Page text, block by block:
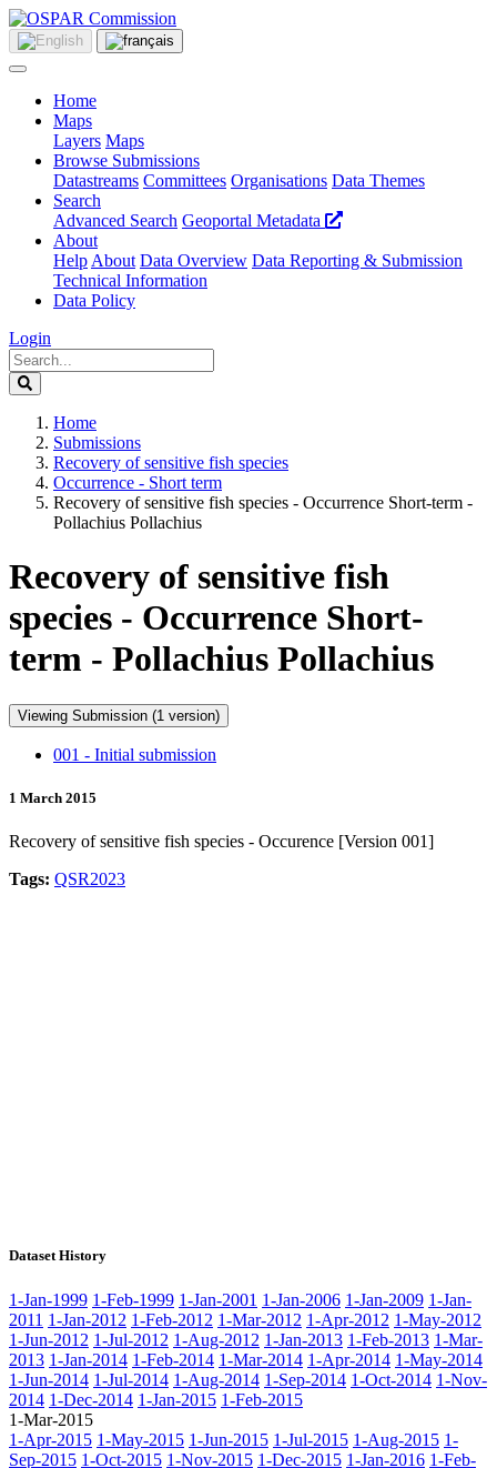
Home
Maps
Layers Maps
Browse Submissions
Datastreams Committees Organisations Data Themes
Search
Advanced Search Geoportal Metadata
About
Help About Data Overview Data Reporting & Submission
Technical Information
Data Policy
Login
Home
Submissions
Recovery of sensitive fish species
Occurrence - Short term
Recovery of sensitive fish species - Occurrence Short-term -
Pollachius Pollachius
Recovery of sensitive fish
species - Occurrence Short-
term - Pollachius Pollachius
Viewing Submission (1 version)
001 - Initial submission
1 March 2015
Recovery of sensitive fish species - Occurence [Version 001]
Tags: QSR2023
Dataset History
1-Jan-1999 1-Feb-1999 1-Jan-2001 1-Jan-2006 1-Jan-2009 1-Jan-
2011 1-Jan-2012 1-Feb-2012 1-Mar-2012 1-Apr-2012 1-May-2012
1-Jun-2012 1-Jul-2012 1-Aug-2012 1-Jan-2013 1-Feb-2013 1-Mar-
2013 1-Jan-2014 1-Feb-2014 1-Mar-2014 1-Apr-2014 1-May-2014
1-Jun-2014 1-Jul-2014 1-Aug-2014 1-Sep-2014 1-Oct-2014 1-Nov-
2014 1-Dec-2014 1-Jan-2015 1-Feb-2015
1-Mar-2015
1-Apr-2015 1-May-2015 1-Jun-2015 1-Jul-2015 1-Aug-2015 1-
Sep-2015 1-Oct-2015 1-Nov-2015 1-Dec-2015 1-Jan-2016 1-Feb-